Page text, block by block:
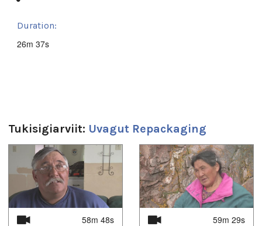
Duration:
26m 37s
Tukisigiarviit: Uvagut Repackaging
58m 48s 59m 29s
4